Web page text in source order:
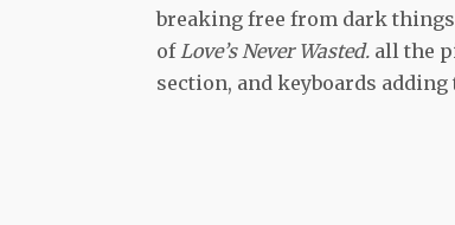
breaking free from dark
of Love’s Never Wasted. all the
section, and keyboards adding